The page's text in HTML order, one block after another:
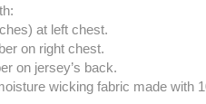
at left chest.
on right chest.
on jersey’s back.
wicking fabric made with